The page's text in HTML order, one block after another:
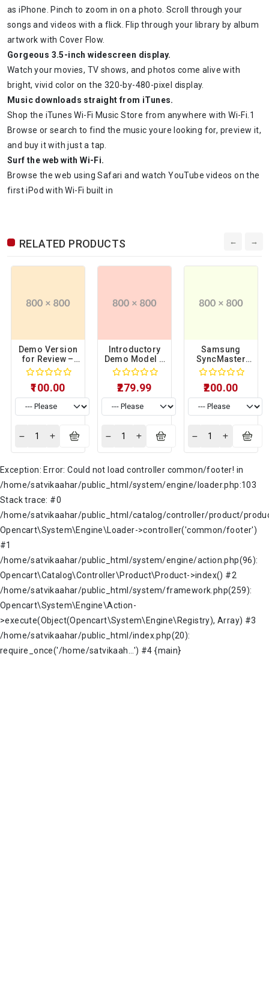
as iPhone. Pinch to zoom in on a photo. Scroll through your
songs and videos with a flick. Flip through your library by album
artwork with Cover Flow.
Gorgeous 3.5-inch widescreen display.
Watch your movies, TV shows, and photos come alive with
bright, vivid color on the 320-by-480-pixel display.
Music downloads straight from iTunes.
Shop the iTunes Wi-Fi Music Store from anywhere with Wi-Fi.1
Browse or search to find the music youre looking for, preview it,
and buy it with just a tap.
Surf the web with Wi-Fi.
Browse the web using Safari and watch YouTube videos on the
first iPod with Wi-Fi built in
RELATED PRODUCTS
Demo Version
for Review –
Sample
Product 06
₹100.00
Introductory
Demo Model –
Sample
Product 15
₹279.99
Samsung
SyncMaster
941BW Limited
Display Unit –
Sample
Product 17
₹200.00
Exception: Error: Could not load controller common/footer! in
/home/satvikaahar/public_html/system/engine/loader.php:103
Stack trace: #0
/home/satvikaahar/public_html/catalog/controller/product/
Opencart\System\Engine\Loader->controller('common/footer')
#1
/home/satvikaahar/public_html/system/engine/action.php(96):
Opencart\Catalog\Controller\Product\Product->index() #2
/home/satvikaahar/public_html/system/framework.php(259):
Opencart\System\Engine\Action-
>execute(Object(Opencart\System\Engine\Registry), Array) #3
/home/satvikaahar/public_html/index.php(20):
require_once('/home/satvikaah...') #4 {main}